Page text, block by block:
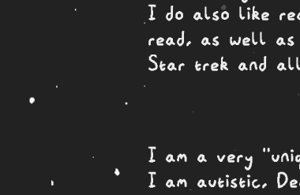
I do also like
read, as well as
Star trek and
I am a very
I am autistic,